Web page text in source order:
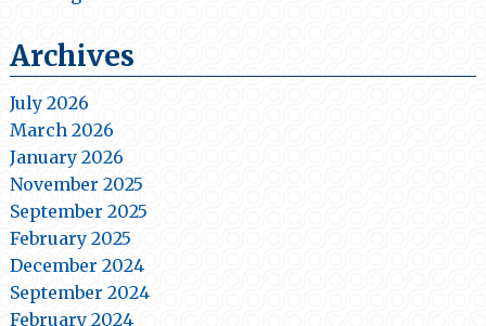
Archives
July 2026
March 2026
January 2026
November 2025
September 2025
February 2025
December 2024
September 2024
February 2024